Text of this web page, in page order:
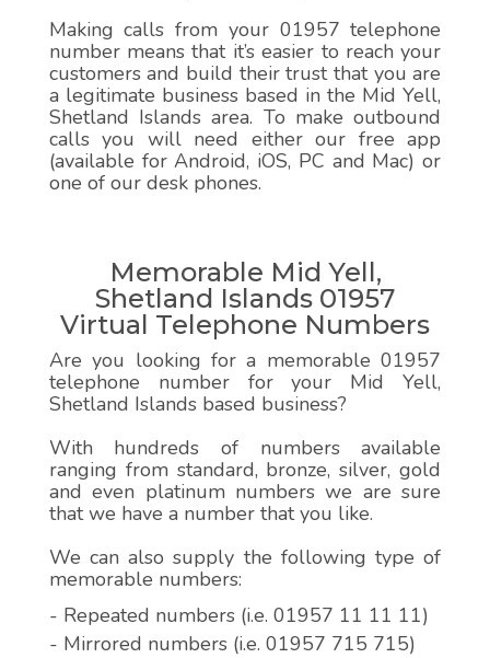
Making calls from your 01957 telephone
number means that it’s easier to reach your
customers and build their trust that you are
a legitimate business based in the Mid Yell,
Shetland Islands area. To make outbound
calls you will need either our free app
(available for Android, iOS, PC and Mac) or
one of our desk phones.
Memorable Mid Yell,
Shetland Islands 01957
Virtual Telephone Numbers
Are you looking for a memorable 01957
telephone number for your Mid Yell,
Shetland Islands based business?
With hundreds of numbers available
ranging from standard, bronze, silver, gold
and even platinum numbers we are sure
that we have a number that you like.
We can also supply the following type of
memorable numbers:
- Repeated numbers (i.e. 01957 11 11 11)
- Mirrored numbers (i.e. 01957 715 715)